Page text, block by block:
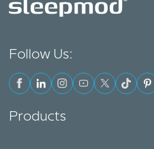
Follow Us:
Products